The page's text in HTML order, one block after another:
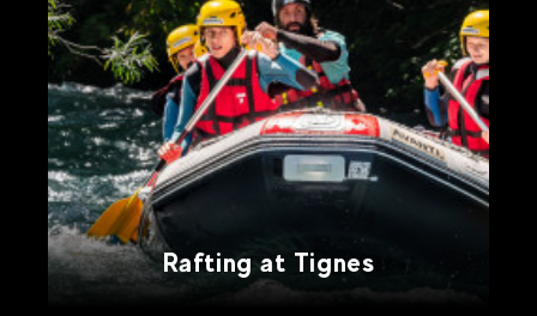
Rafting at Tignes